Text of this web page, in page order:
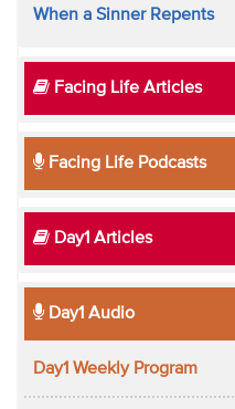
When a Sinner Repents
Facing Life Articles
Facing Life Podcasts
Day1 Articles
Day1 Audio
Day1 Weekly Program